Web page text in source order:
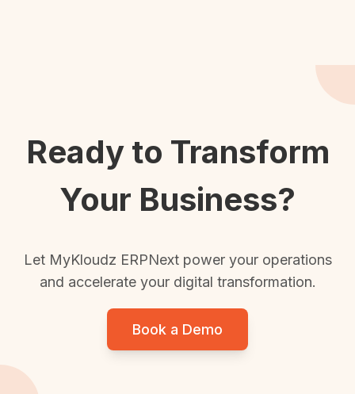
Ready to Transform
Your Business?
Let MyKloudz ERPNext power your operations
and accelerate your digital transformation.
Book a Demo